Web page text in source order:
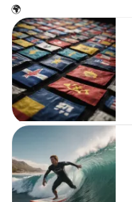
🌍